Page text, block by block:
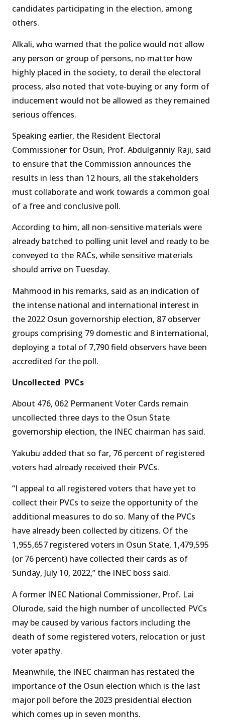
candidates participating in the election, among
others.
Alkali, who warned that the police would not allow
any person or group of persons, no matter how
highly placed in the society, to derail the electoral
process, also noted that vote-buying or any form of
inducement would not be allowed as they remained
serious offences.
Speaking earlier, the Resident Electoral
Commissioner for Osun, Prof. Abdulganniy Raji, said
to ensure that the Commission announces the
results in less than 12 hours, all the stakeholders
must collaborate and work towards a common goal
of a free and conclusive poll.
According to him, all non-sensitive materials were
already batched to polling unit level and ready to be
conveyed to the RACs, while sensitive materials
should arrive on Tuesday.
Mahmood in his remarks, said as an indication of
the intense national and international interest in
the 2022 Osun governorship election, 87 observer
groups comprising 79 domestic and 8 international,
deploying a total of 7,790 field observers have been
accredited for the poll.
Uncollected PVCs
About 476, 062 Permanent Voter Cards remain
uncollected three days to the Osun State
governorship election, the INEC chairman has said.
Yakubu added that so far, 76 percent of registered
voters had already received their PVCs.
“I appeal to all registered voters that have yet to
collect their PVCs to seize the opportunity of the
additional measures to do so. Many of the PVCs
have already been collected by citizens. Of the
1,955,657 registered voters in Osun State, 1,479,595
(or 76 percent) have collected their cards as of
Sunday, July 10, 2022,” the INEC boss said.
A former INEC National Commissioner, Prof. Lai
Olurode, said the high number of uncollected PVCs
may be caused by various factors including the
death of some registered voters, relocation or just
voter apathy.
Meanwhile, the INEC chairman has restated the
importance of the Osun election which is the last
major poll before the 2023 presidential election
which comes up in seven months.